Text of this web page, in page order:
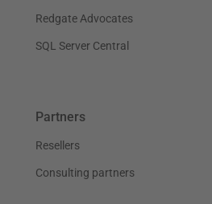
Redgate Advocates
SQL Server Central
Partners
Resellers
Consulting partners